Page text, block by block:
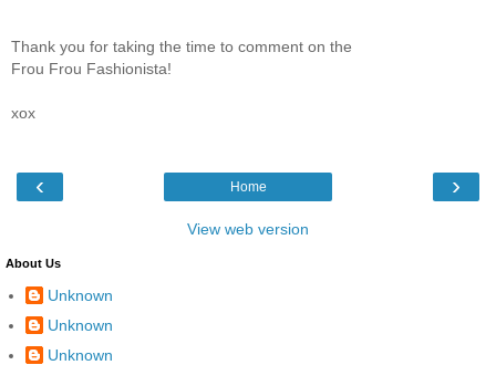
Thank you for taking the time to comment on the
Frou Frou Fashionista!
xox
‹ ›
Home
View web version
About Us
Unknown
Unknown
Unknown